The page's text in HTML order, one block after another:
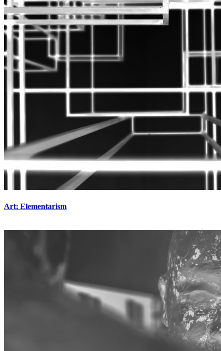
Art: Elementarism